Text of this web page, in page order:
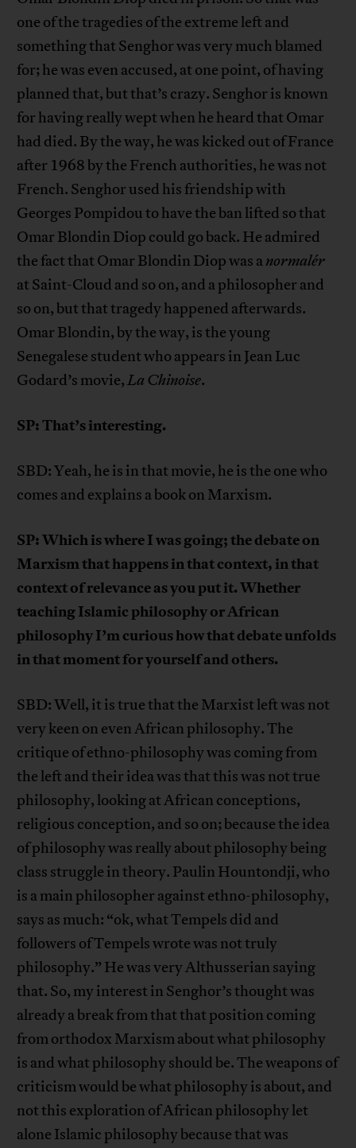
one of the tragedies of the extreme left and
something that Senghor was very much blamed
for; he was even accused, at one point, of having
planned that, but that’s crazy. Senghor is known
for having really wept when he heard that Omar
had died. By the way, he was kicked out of France
after 1968 by the French authorities, he was not
French. Senghor used his friendship with
Georges Pompidou to have the ban lifted so that
Omar Blondin Diop could go back. He admired
the fact that Omar Blondin Diop was anormalér
at Saint-Cloud and so on, and a philosopher and
so on, but that tragedy happened afterwards.
Omar Blondin, by the way, is the young
Senegalese student who appears in Jean Luc
Godard’s movie,La Chinoise.
SP: That’s interesting.
SBD: Yeah, he is in that movie, he is the one who
comes and explains a book on Marxism.
SP: Which is where I was going; the debate on
Marxism that happens in that context, in that
context of relevance as you put it. Whether
teaching Islamic philosophy or African
philosophy I’m curious how that debate unfolds
in that moment for yourself and others.
SBD: Well, it is true that the Marxist left was not
very keen on even African philosophy. The
critique of ethno-philosophy was coming from
the left and their idea was that this was not true
philosophy, looking at African conceptions,
religious conception, and so on; because the idea
of philosophy was really about philosophy being
class struggle in theory. Paulin Hountondji, who
is a main philosopher against ethno-philosophy,
says as much: “ok, what Tempels did and
followers of Tempels wrote was not truly
philosophy.” He was very Althusserian saying
that. So, my interest in Senghor’s thought was
already a break from that that position coming
from orthodox Marxism about what philosophy
is and what philosophy should be. The weapons of
criticism would be what philosophy is about, and
not this exploration of African philosophy let
alone Islamic philosophy because that was